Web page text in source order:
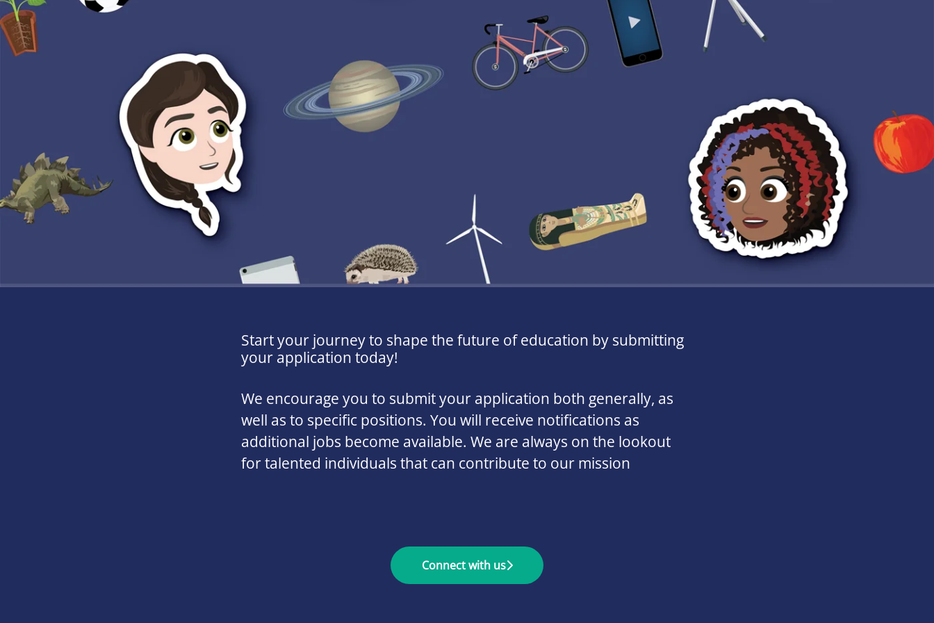
Start your journey to shape the future of education by submitting
your application today!
We encourage you to submit your application both generally, as
well as to specific positions. You will receive notifications as
additional jobs become available. We are always on the lookout
for talented individuals that can contribute to our mission
Connect with us